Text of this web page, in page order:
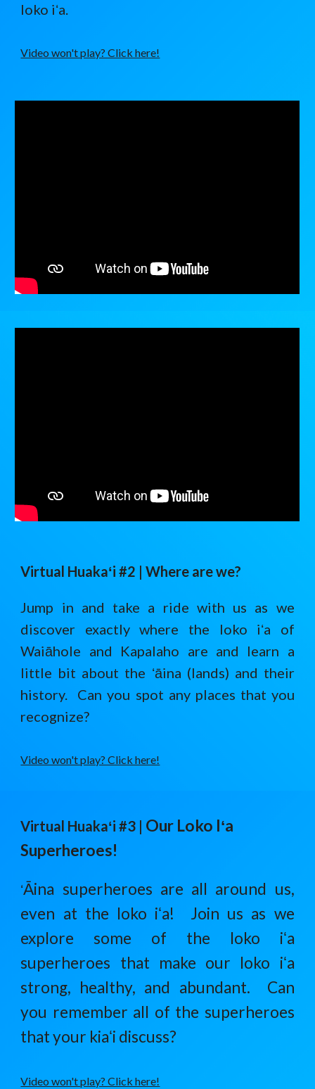
loko iʻa.
Video won't play? Click here!
Virtual Huakaʻi #2 |Where are we?
Jump in and take a ride with us as we
discover exactly where the loko iʻa of
Waiāhole and Kapalaho are and learn a
little bit about the ʻāina (lands) and their
history. Can you spot any places that you
recognize?
Video won't play? Click here!
Virtual Huakaʻi #3 | Our Loko Iʻa
Superheroes!
ʻĀina superheroes are all around us,
even at the loko iʻa! Join us as we
explore some of the loko iʻa
superheroes that make our loko iʻa
strong, healthy, and abundant. Can
you remember all of the superheroes
that your kiaʻi discuss?
Video won't play? Click here!